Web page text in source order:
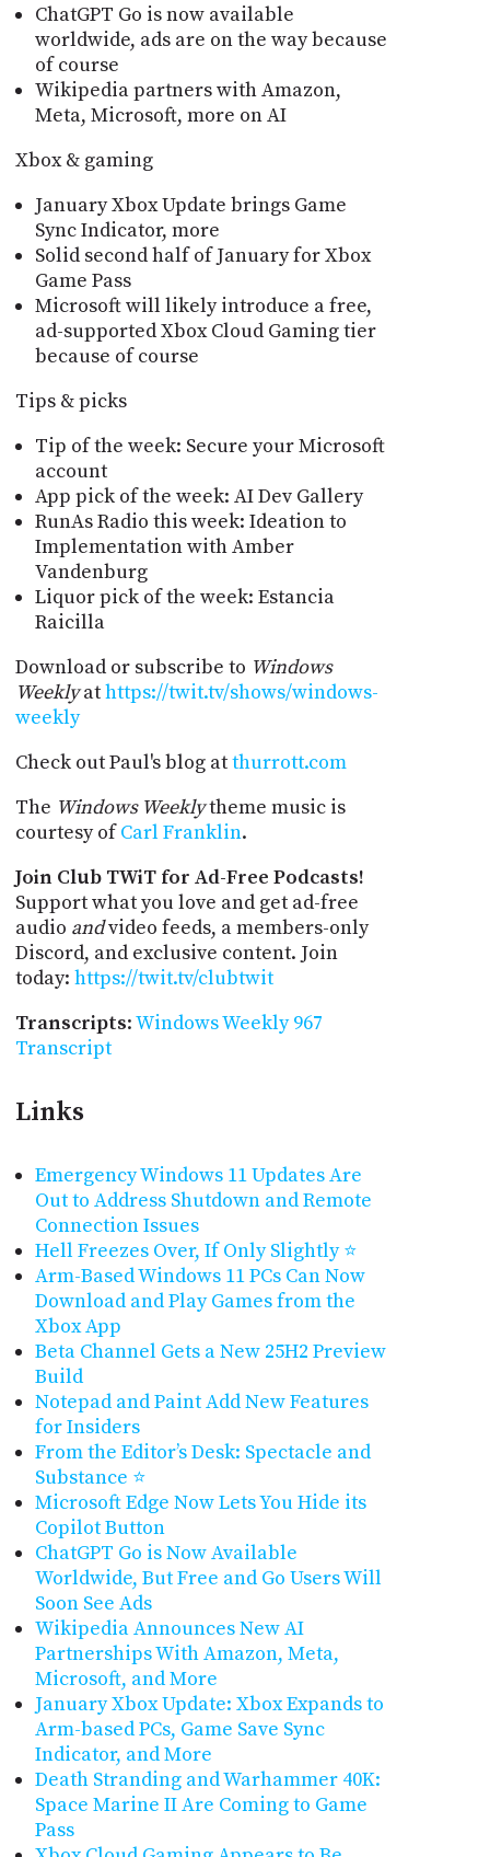
ChatGPT Go is now available
worldwide, ads are on the way because
of course
Wikipedia partners with Amazon,
Meta, Microsoft, more on AI
Xbox & gaming
January Xbox Update brings Game
Sync Indicator, more
Solid second half of January for Xbox
Game Pass
Microsoft will likely introduce a free,
ad-supported Xbox Cloud Gaming tier
because of course
Tips & picks
Tip of the week: Secure your Microsoft
account
App pick of the week: AI Dev Gallery
RunAs Radio this week: Ideation to
Implementation with Amber
Vandenburg
Liquor pick of the week: Estancia
Raicilla
Download or subscribe to Windows
Weeklyathttps://twit.tv/shows/windows-
weekly
Check out Paul's blog atthurrott.com
The Windows Weeklytheme music is
courtesy ofCarl Franklin.
Join Club TWiT for Ad-Free Podcasts!
Support what you love and get ad-free
audio andvideo feeds, a members-only
Discord, and exclusive content. Join
today: https://twit.tv/clubtwit
Transcripts:Windows Weekly 967
Transcript
Links
Emergency Windows 11 Updates Are
Out to Address Shutdown and Remote
Connection Issues
Hell Freezes Over, If Only Slightly ⭐
Arm-Based Windows 11 PCs Can Now
Download and Play Games from the
Xbox App
Beta Channel Gets a New 25H2 Preview
Build
Notepad and Paint Add New Features
for Insiders
From the Editor’s Desk: Spectacle and
Substance ⭐
Microsoft Edge Now Lets You Hide its
Copilot Button
ChatGPT Go is Now Available
Worldwide, But Free and Go Users Will
Soon See Ads
Wikipedia Announces New AI
Partnerships With Amazon, Meta,
Microsoft, and More
January Xbox Update: Xbox Expands to
Arm-based PCs, Game Save Sync
Indicator, and More
Death Stranding and Warhammer 40K:
Space Marine II Are Coming to Game
Pass